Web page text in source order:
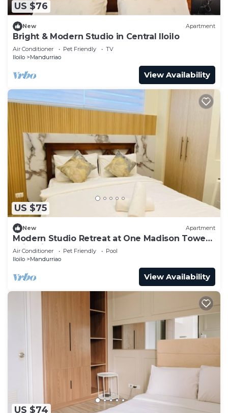
US $76
New Apartment
Bright & Modern Studio in Central Iloilo
Air Conditioner Pet Friendly
TV
Iloilo
Mandurriao
View Availability
US $75
New Apartment
Modern Studio Retreat at One Madison Tower,
Iloilo City
Air Conditioner Pet Friendly
Pool
Iloilo
Mandurriao
View Availability
US $74